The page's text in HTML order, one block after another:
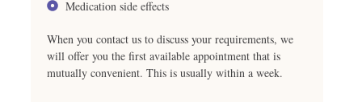
Medication side effects
When you contact us to discuss your requirements, we
will offer you the first available appointment that is
mutually convenient. This is usually within a week.